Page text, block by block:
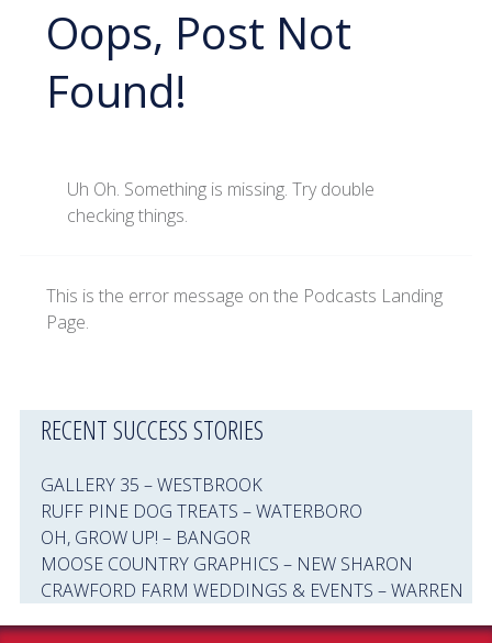
Oops, Post Not
Found!
Uh Oh. Something is missing. Try double
checking things.
This is the error message on the Podcasts Landing
Page.
RECENT SUCCESS STORIES
GALLERY 35 – WESTBROOK
RUFF PINE DOG TREATS – WATERBORO
OH, GROW UP! – BANGOR
MOOSE COUNTRY GRAPHICS – NEW SHARON
CRAWFORD FARM WEDDINGS & EVENTS – WARREN